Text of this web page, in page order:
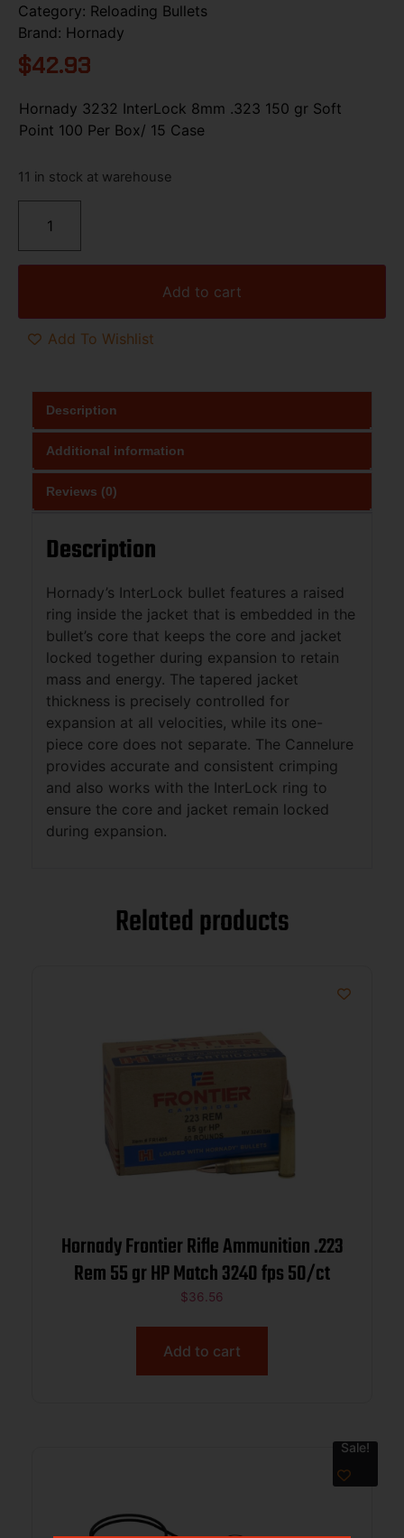
Category: Reloading Bullets
Brand: Hornady
$42.93
Hornady 3232 InterLock 8mm .323 150 gr Soft
Point 100 Per Box/ 15 Case
11 in stock at warehouse
Add to cart
Add To Wishlist
Description
Additional information
Reviews (0)
Description
Hornady’s InterLock bullet features a raised
ring inside the jacket that is embedded in the
bullet’s core that keeps the core and jacket
locked together during expansion to retain
mass and energy. The tapered jacket
thickness is precisely controlled for
expansion at all velocities, while its one-
piece core does not separate. The Cannelure
provides accurate and consistent crimping
and also works with the InterLock ring to
ensure the core and jacket remain locked
during expansion.
Related products
Hornady Frontier Rifle Ammunition .223
Rem 55 gr HP Match 3240 fps 50/ct
$36.56
Add to cart
Sale!